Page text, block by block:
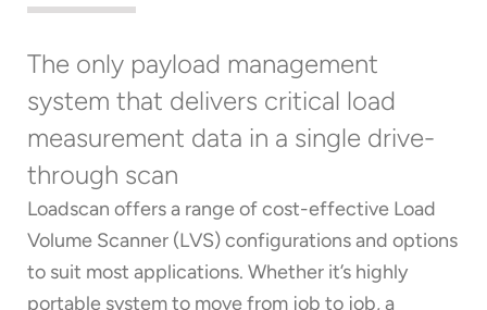
The only payload management
system that delivers critical load
measurement data in a single drive-
through scan
Loadscan offers a range of cost-effective Load
Volume Scanner (LVS) configurations and options
to suit most applications. Whether it’s highly
portable system to move from job to job, a
Thank you for your interest in the
economic advantages of volumetric
load scanning.
To download, click preferred language